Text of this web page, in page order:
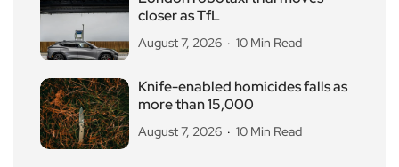
closer as TfL
August 7, 2026 10 Min Read
Knife-enabled homicides falls as
more than 15,000
August 7, 2026 10 Min Read